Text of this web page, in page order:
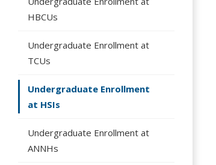
HBCUs
Undergraduate Enrollment at
TCUs
Undergraduate Enrollment
at HSIs
Undergraduate Enrollment at
ANNHs